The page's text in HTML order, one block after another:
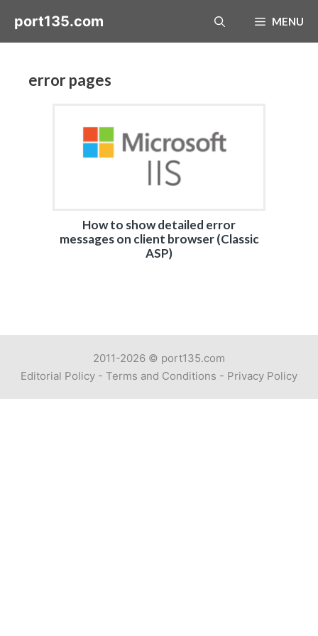
port135.com MENU
error pages
How to show detailed error
messages on client browser (Classic
ASP)
2011-2026 © port135.com
Editorial Policy - Terms and Conditions - Privacy Policy